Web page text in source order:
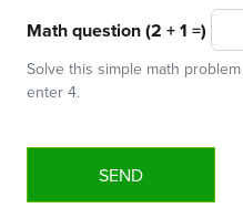
Math question (2 + 1 =)
Solve this simple math
enter 4.